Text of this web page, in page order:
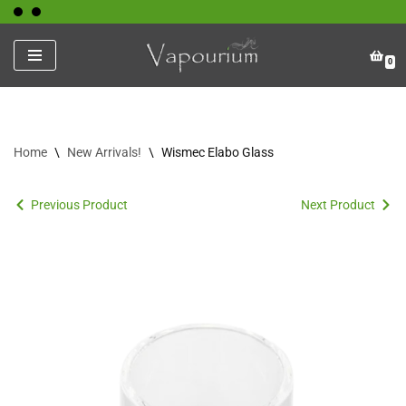
Skip
to
content
0
Home \ New Arrivals! \ Wismec Elabo Glass
Previous Product Next Product